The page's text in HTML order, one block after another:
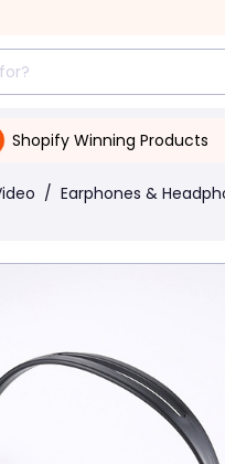
Shopify Winning Products
/ Earphones &